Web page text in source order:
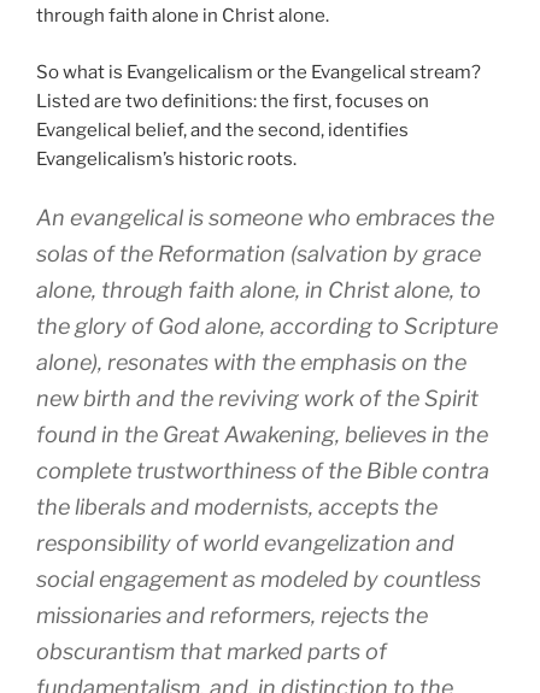
through faith alone in Christ alone.
So what is Evangelicalism or the Evangelical stream?
Listed are two definitions: the first, focuses on
Evangelical belief, and the second, identifies
Evangelicalism’s historic roots.
An evangelical is someone who embraces the
solasof the Reformation (salvation by grace
alone, through faith alone, in Christ alone, to
the glory of God alone, according to Scripture
alone), resonates with the emphasis on the
new birth and the reviving work of the Spirit
found in the Great Awakening, believes in the
complete trustworthiness of the Bible contra
the liberals and modernists, accepts the
responsibility of world evangelization and
social engagement as modeled by countless
missionaries and reformers, rejects the
obscurantism that marked parts of
fundamentalism, and, in distinction to the